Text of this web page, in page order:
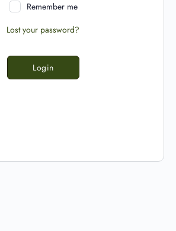
Remember me
Lost your password?
Login